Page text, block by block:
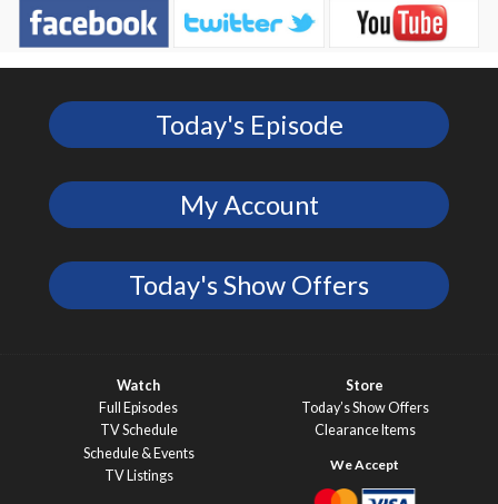
Today's Episode
My Account
Today's Show Offers
Watch
Full Episodes
TV Schedule
Schedule & Events
TV Listings
Store
Today’s Show Offers
Clearance Items